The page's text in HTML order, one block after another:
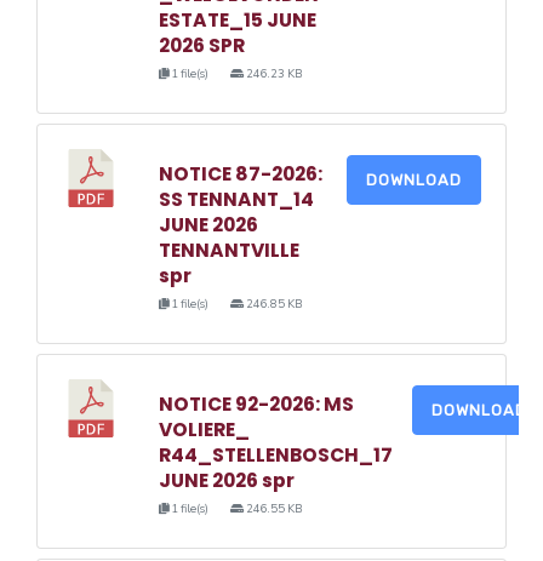
ESTATE_15 JUNE
2026 SPR
1 file(s) 246.23 KB
NOTICE 87-2026:
SS TENNANT_14
JUNE 2026
TENNANTVILLE
spr
1 file(s) 246.85 KB
DOWNLOAD
NOTICE 92-2026: MS
VOLIERE_
R44_STELLENBOSCH_17
JUNE 2026 spr
1 file(s) 246.55 KB
DOWNLOAD